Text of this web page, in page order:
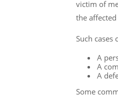
victim of
the
Such cases
A
A
A
Some